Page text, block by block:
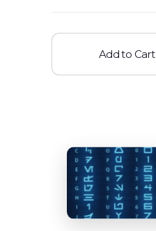
Add to Cart